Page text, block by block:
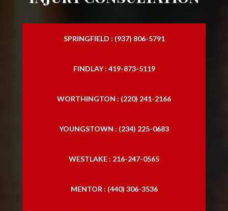
SPRINGFIELD : (937) 806-5791
FINDLAY : 419-873-5119
WORTHINGTON : (220) 241-2166
YOUNGSTOWN : (234) 225-0683
WESTLAKE : 216-247-0565
MENTOR : (440) 306-3536